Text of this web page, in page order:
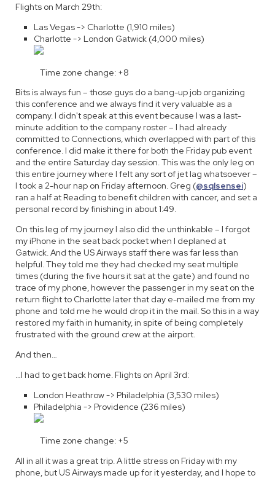
Flights on March 29th:
Las Vegas -> Charlotte (1,910 miles)
Charlotte -> London Gatwick (4,000 miles)
Time zone change: +8
Bits is always fun – those guys do a bang-up job organizing
this conference and we always find it very valuable as a
company. I didn't speak at this event because I was a last-
minute addition to the company roster – I had already
committed to Connections, which overlapped with part of this
conference. I did make it there for both the Friday pub event
and the entire Saturday day session. This was the only leg on
this entire journey where I felt any sort of jet lag whatsoever –
I took a 2-hour nap on Friday afternoon. Greg (@sqlsensei)
ran a half at Reading to benefit children with cancer, and set a
personal record by finishing in about 1:49.
On this leg of my journey I also did the unthinkable – I forgot
my iPhone in the seat back pocket when I deplaned at
Gatwick. And the US Airways staff there was far less than
helpful. They told me they had checked my seat multiple
times (during the five hours it sat at the gate) and found no
trace of my phone, however the passenger in my seat on the
return flight to Charlotte later that day e-mailed me from my
phone and told me he would drop it in the mail. So this in a way
restored my faith in humanity, in spite of being completely
frustrated with the ground crew at the airport.
And then…
…I had to get back home. Flights on April 3rd:
London Heathrow -> Philadelphia (3,530 miles)
Philadelphia -> Providence (236 miles)
Time zone change: +5
All in all it was a great trip. A little stress on Friday with my
phone, but US Airways made up for it yesterday, and I hope to